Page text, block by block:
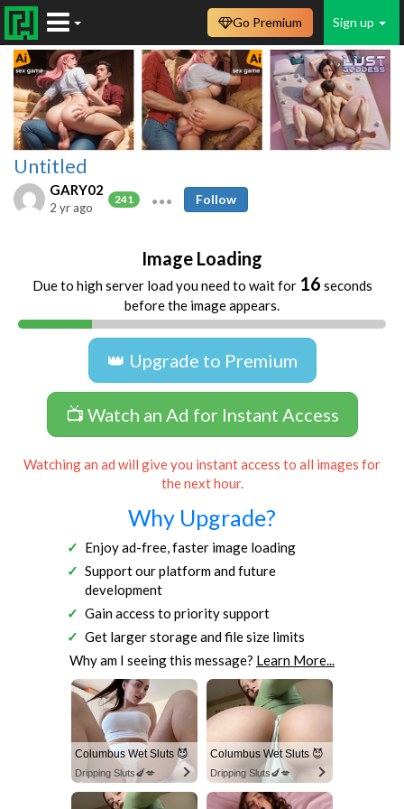
Sign up
Go Premium
Untitled
GARY02
241
2 yr ago
Follow
Image Loading
Due to high server load you need to wait for 16 seconds
before the image appears.
👑 Upgrade to Premium
📺 Watch an Ad for Instant Access
Watching an ad will give you instant access to all images for
the next hour.
Why Upgrade?
Enjoy ad-free, faster image loading
Support our platform and future
development
Gain access to priority support
Get larger storage and file size limits
Why am I seeing this message? Learn More...
Columbus Wet Sluts 😈
Dripping Sluts🍆💋
Columbus Wet Sluts 😈
Dripping Sluts🍆💋